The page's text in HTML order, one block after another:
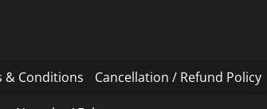
& Conditions Cancellation / Refund Policy